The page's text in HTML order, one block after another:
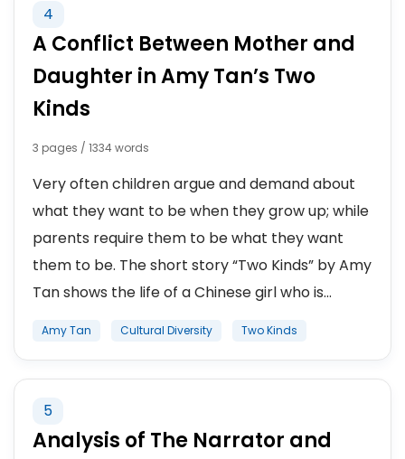
4
A Conflict Between Mother and
Daughter in Amy Tan’s Two
Kinds
3 pages / 1334 words
Very often children argue and demand about
what they want to be when they grow up; while
parents require them to be what they want
them to be. The short story “Two Kinds” by Amy
Tan shows the life of a Chinese girl who is...
Amy Tan Cultural Diversity Two Kinds
5
Analysis of The Narrator and